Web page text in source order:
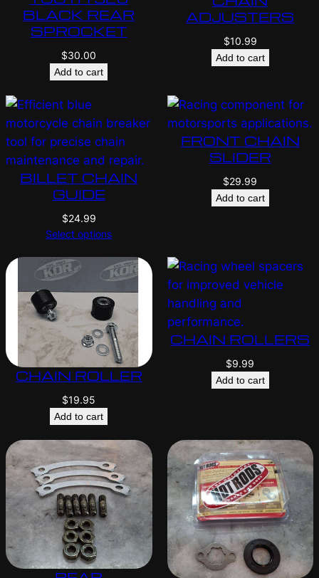
BLACK REAR
SPROCKET
$30.00
Add to cart
ADJUSTERS
$10.99
Add to cart
BILLET CHAIN
GUIDE
$24.99
Select options
FRONT CHAIN
SLIDER
$29.99
Add to cart
CHAIN ROLLER
$19.95
Add to cart
CHAIN ROLLERS
$9.99
Add to cart